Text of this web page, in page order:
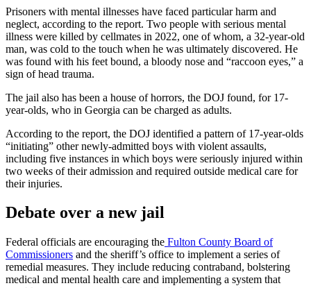
Prisoners with mental illnesses have faced particular harm and
neglect, according to the report. Two people with serious mental
illness were killed by cellmates in 2022, one of whom, a 32-year-old
man, was cold to the touch when he was ultimately discovered. He
was found with his feet bound, a bloody nose and “raccoon eyes,” a
sign of head trauma.
The jail also has been a house of horrors, the DOJ found, for 17-
year-olds, who in Georgia can be charged as adults.
According to the report, the DOJ identified a pattern of 17-year-olds
“initiating” other newly-admitted boys with violent assaults,
including five instances in which boys were seriously injured within
two weeks of their admission and required outside medical care for
their injuries.
Debate over a new jail
Federal officials are encouraging the Fulton County Board of
Commissioners and the sheriff’s office to implement a series of
remedial measures. They include reducing contraband, bolstering
medical and mental health care and implementing a system that